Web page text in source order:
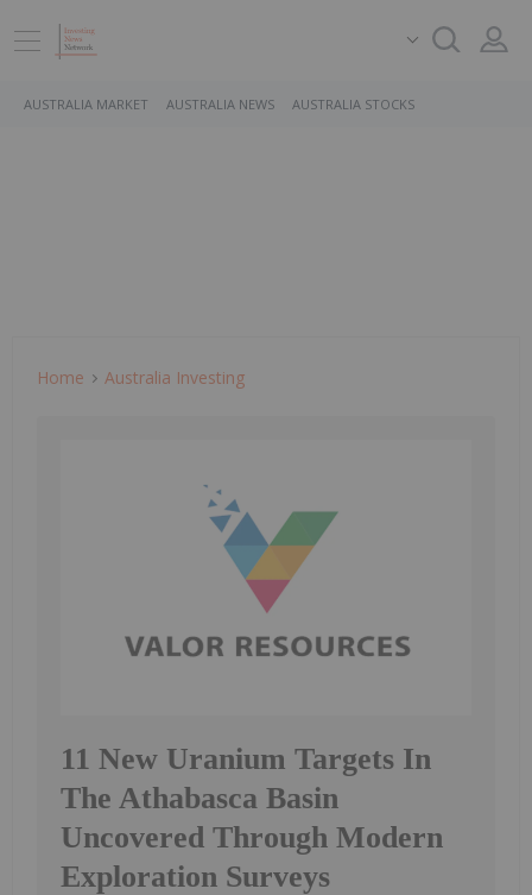
AUSTRALIA MARKET AUSTRALIA NEWS AUSTRALIA STOCKS
Home Australia Investing
11 New Uranium Targets In
The Athabasca Basin
Uncovered Through Modern
Exploration Surveys